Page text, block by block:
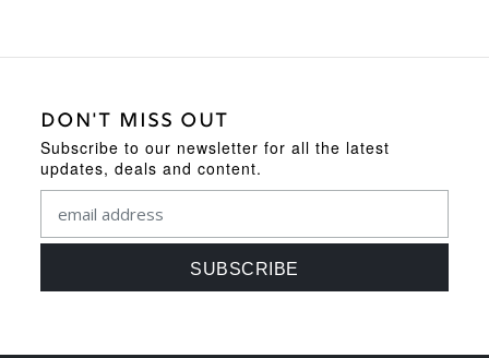
DON'T MISS OUT
Subscribe to our newsletter for all the latest
updates, deals and content.